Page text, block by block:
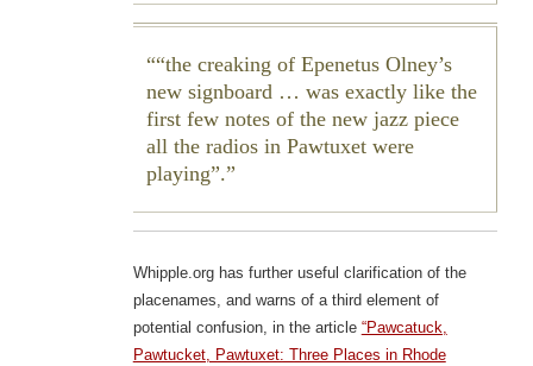
“the creaking of Epenetus Olney’s
new signboard … was exactly like the
first few notes of the new jazz piece
all the radios in Pawtuxet were
playing”.
Whipple.org has further useful clarification of the
placenames, and warns of a third element of
potential confusion, in the article “Pawcatuck,
Pawtucket, Pawtuxet: Three Places in Rhode